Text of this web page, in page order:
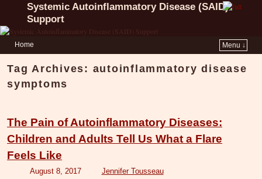
Systemic Autoinflammatory Disease (SAID)
Support
Home Menu ↓
Tag Archives: autoinflammatory disease
symptoms
The Pain of Autoinflammatory Diseases:
Children and Adults Tell Us What a Flare
Feels Like
August 8, 2017 Jennifer Tousseau